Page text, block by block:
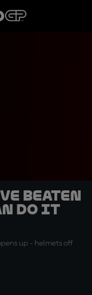
beaten
do it
up - helmets off